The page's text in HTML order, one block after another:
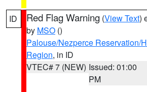
ID Red Flag Warning (View Text)
by MSO ()
Palouse/Nezperce Reservation/
Region, in ID
VTEC# 7 (NEW) Issued: 01:00
PM